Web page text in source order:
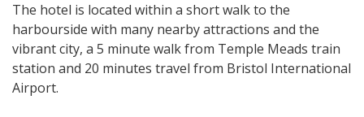
The hotel is located within a short walk to the
harbourside with many nearby attractions and the
vibrant city, a 5 minute walk from Temple Meads train
station and 20 minutes travel from Bristol International
Airport.